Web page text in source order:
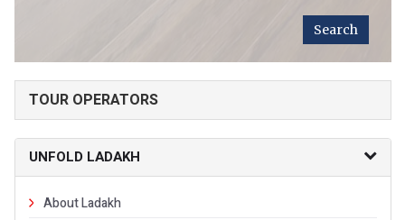
TOUR OPERATORS
UNFOLD LADAKH
About Ladakh